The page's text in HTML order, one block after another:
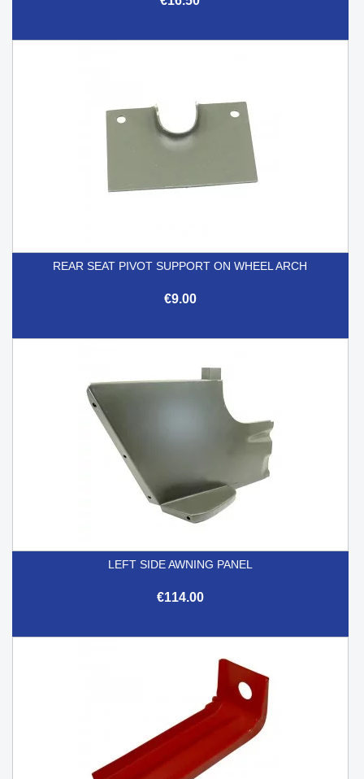
REAR SEAT PIVOT SUPPORT ON WHEEL ARCH
€9.00
LEFT SIDE AWNING PANEL
€114.00